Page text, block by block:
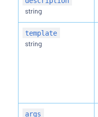
string
template
string
args